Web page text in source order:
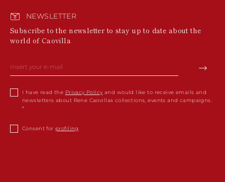
NEWSLETTER
Subscribe to the newsletter to stay up to date about the
world of Caovilla
I have read the Privacy Policy and would like to receive emails and
newsletters about Rene Caovillas collections, events and campaigns.
Consent for profiling